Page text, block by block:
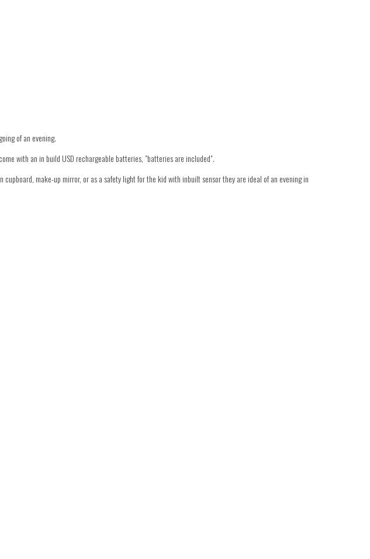
of an evening.
with an in build USD rechargeable batteries, "batteries are included".
make-up mirror, or as a safety light for the kid with inbuilt sensor they are ideal of an evening in